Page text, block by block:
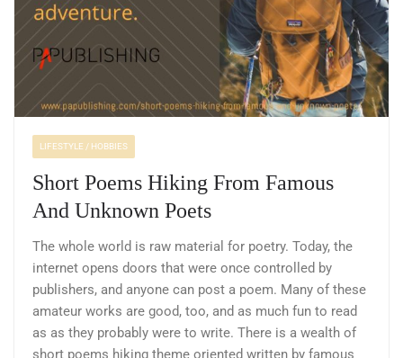
LIFESTYLE / HOBBIES
Short Poems Hiking From Famous
And Unknown Poets
The whole world is raw material for poetry. Today, the
internet opens doors that were once controlled by
publishers, and anyone can post a poem. Many of these
amateur works are good, too, and as much fun to read
as as they probably were to write. There is a wealth of
short poems hiking theme oriented written by famous